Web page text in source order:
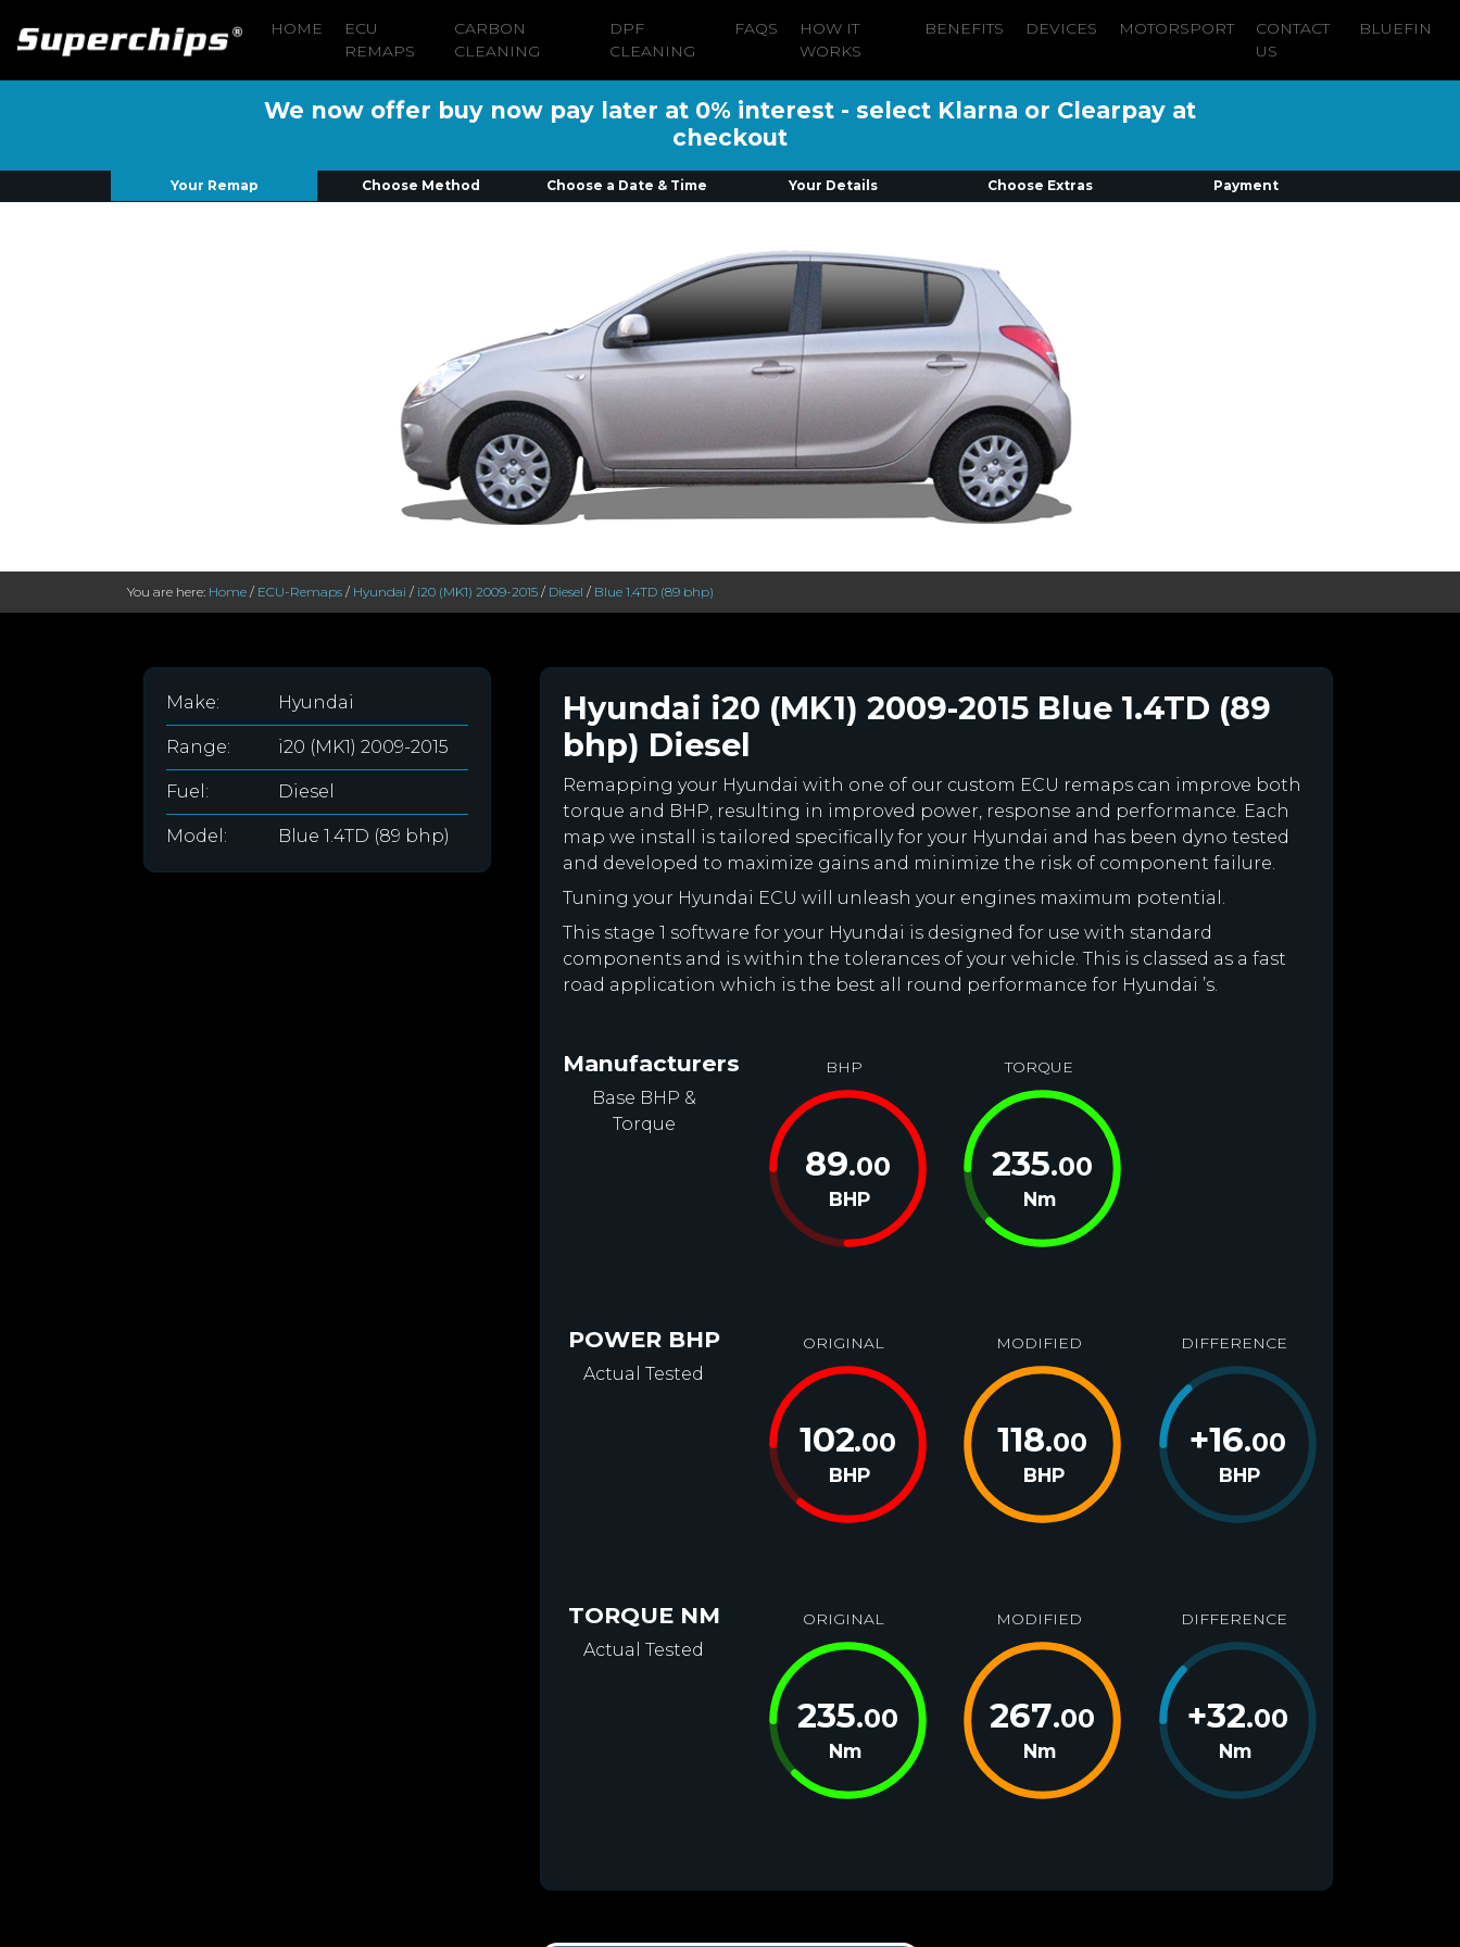
HOME
ECU
REMAPS
CARBON
CLEANING
DPF
CLEANING
FAQS
HOW IT
WORKS
BENEFITS DEVICES MOTORSPORT
CONTACT
US
BLUEFIN
We now offer buy now pay later at 0% interest - select Klarna or Clearpay at
checkout
Your Remap Choose Method Choose a Date & Time Your Details Choose Extras Payment
You are here: Home / ECU-Remaps / Hyundai / i20 (MK1) 2009-2015 / Diesel / Blue 1.4TD (89 bhp)
Make: Hyundai
Range: i20 (MK1) 2009-2015
Fuel: Diesel
Model: Blue 1.4TD (89 bhp)
Hyundai i20 (MK1) 2009-2015 Blue 1.4TD (89
bhp) Diesel
Remapping your Hyundai with one of our custom ECU remaps can improve both
torque and BHP, resulting in improved power, response and performance. Each
map we install is tailored specifically for your Hyundai and has been dyno tested
and developed to maximize gains and minimize the risk of component failure.
Tuning your Hyundai ECU will unleash your engines maximum potential.
This stage 1 software for your Hyundai is designed for use with standard
components and is within the tolerances of your vehicle. This is classed as a fast
road application which is the best all round performance for Hyundai ’s.
Manufacturers
Base BHP &
Torque
BHP
89.00
BHP
TORQUE
235.00
Nm
POWER BHP
Actual Tested
ORIGINAL
102.00
BHP
MODIFIED
118.00
BHP
DIFFERENCE
+16.00
BHP
TORQUE NM
Actual Tested
ORIGINAL
235.00
Nm
MODIFIED
267.00
Nm
DIFFERENCE
+32.00
Nm